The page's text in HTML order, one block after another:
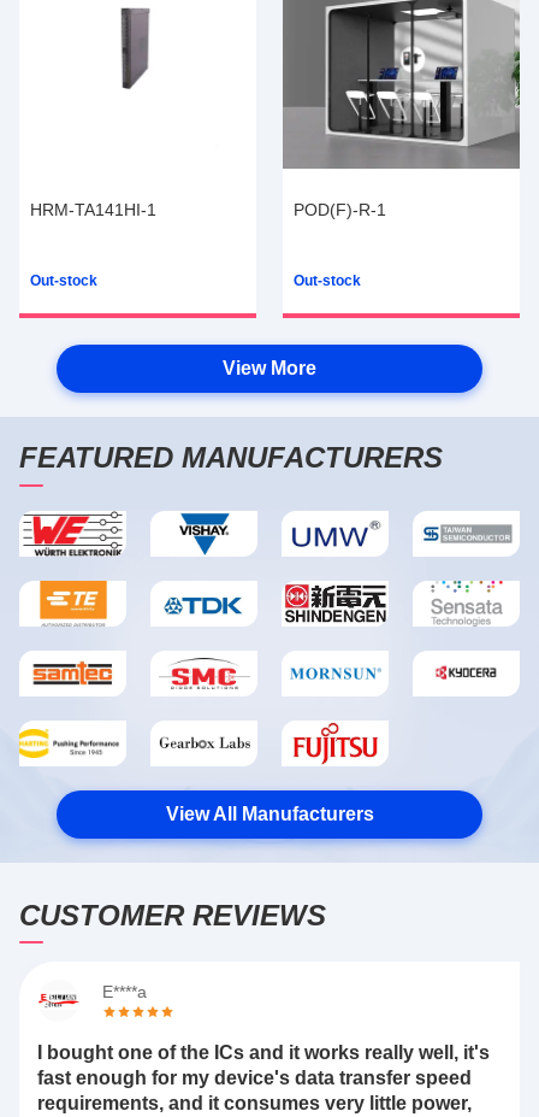
HRM-TA141HI-1
Out-stock
POD(F)-R-1
Out-stock
View More
FEATURED MANUFACTURERS
View All Manufacturers
CUSTOMER REVIEWS
E****a
I bought one of the ICs and it works really well, it's
fast enough for my device's data transfer speed
requirements, and it consumes very little power,